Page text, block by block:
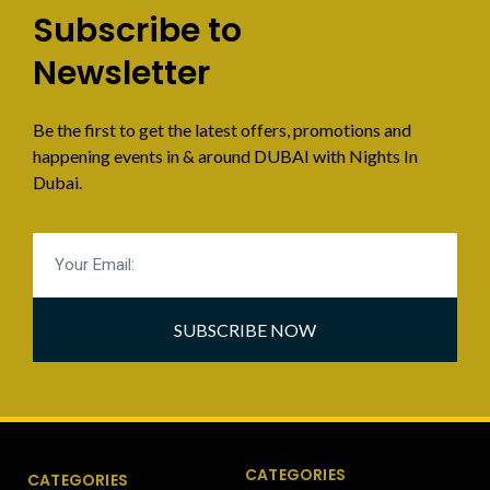
Subscribe to
Newsletter
Be the first to get the latest offers, promotions and
happening events in & around DUBAI with Nights In
Dubai.
SUBSCRIBE NOW
CATEGORIES CATEGORIES